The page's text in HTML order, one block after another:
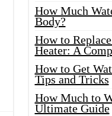
How Much
Body?
How to
Heater: A
How to Get
Tips and Tricks
How Much to
Ultimate Guide